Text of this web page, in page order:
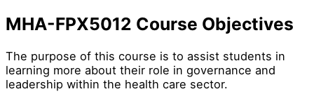
MHA-FPX5012 Course Objectives
The purpose of this course is to assist students in
learning more about their role in governance and
leadership within the health care sector.